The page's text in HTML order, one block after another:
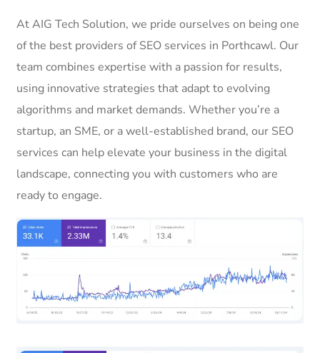
At AIG Tech Solution, we pride ourselves on being one
of the best providers of SEO services in Porthcawl. Our
team combines expertise with a passion for results,
using innovative strategies that adapt to evolving
algorithms and market demands. Whether you’re a
startup, an SME, or a well-established brand, our SEO
services can help elevate your business in the digital
landscape, connecting you with customers who are
ready to engage.